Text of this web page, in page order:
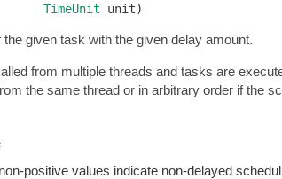
TimeUnit unit)
given task with the given delay amount.
from multiple threads and tasks are
the same thread or in arbitrary order if the
positive values indicate non-delayed